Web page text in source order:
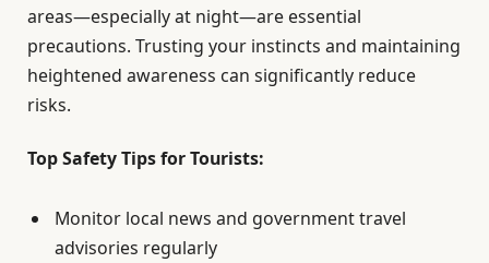
areas—especially at night—are essential
precautions. Trusting your instincts and maintaining
heightened awareness can significantly reduce
risks.
Top Safety Tips for Tourists:
Monitor local news and government travel
advisories regularly